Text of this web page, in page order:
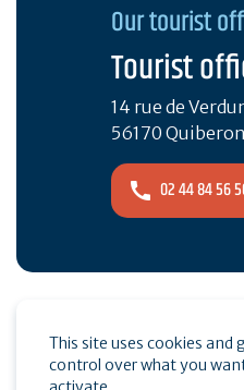
Our tourist
Tourist
14 rue de
56170 Quiberon
02 44 84 56
Pro area
This site uses cookies and
control over what you